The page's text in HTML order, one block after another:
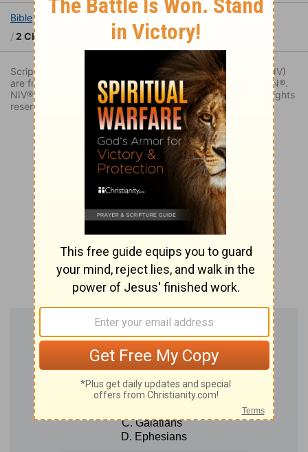
Bible
2 Chronicles 10:1
Scripture quoted by permission. Quotations designated (NIV)
are from THE HOLY BIBLE: NEW INTERNATIONAL VERSION®.
NIV®. Copyright © 1973, 1978, 1984, 2011 by Biblica. All rights
reserved worldwide.